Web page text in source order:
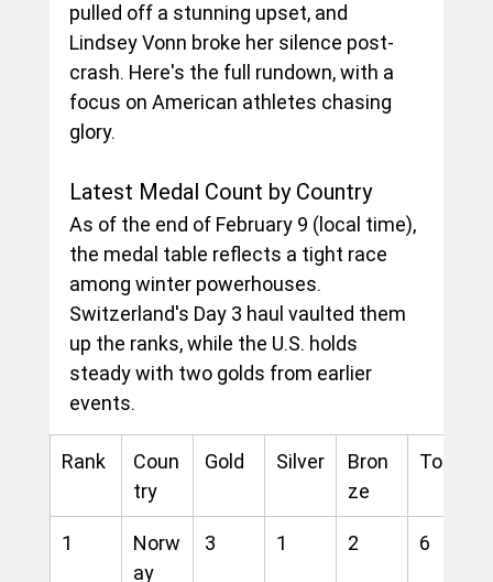
pulled off a stunning upset, and
Lindsey Vonn broke her silence post-
crash. Here's the full rundown, with a
focus on American athletes chasing
glory.
Latest Medal Count by Country
As of the end of February 9 (local time),
the medal table reflects a tight race
among winter powerhouses.
Switzerland's Day 3 haul vaulted them
up the ranks, while the U.S. holds
steady with two golds from earlier
events.
Rank
Coun
try
Gold Silver
Bron
ze
Total
1
Norw
ay
3 1 2 6